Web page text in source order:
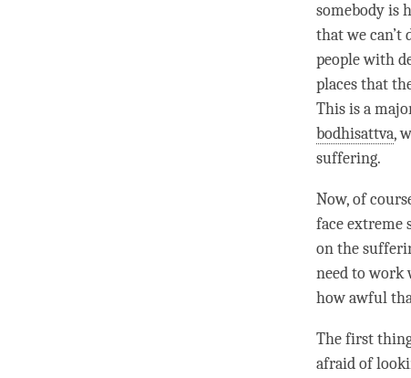
somebody is
that we
people with
places that
This is a
bodhisattva,
suffering.
Now, of
face extreme
on the
need to work
how awful
The first
afraid of